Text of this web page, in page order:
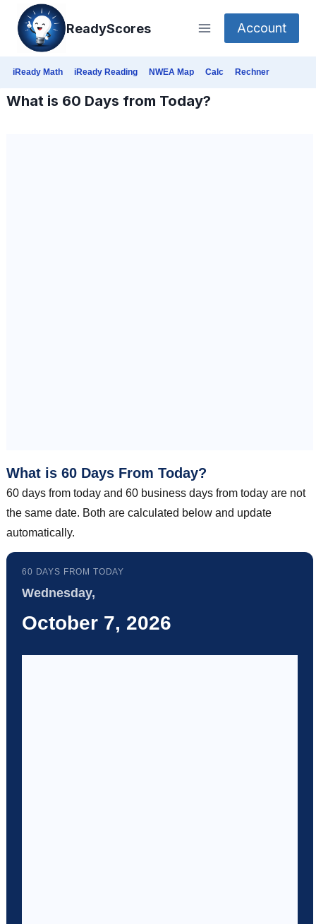
Skip
content
ReadyScores Account
iReady Math iReady Reading NWEA Map Calc Rechner
What is 60 Days from Today?
What is 60 Days From Today?
60 days from today and 60 business days from today are not
the same date. Both are calculated below and update
automatically.
60 DAYS FROM TODAY
Wednesday,
October 7, 2026